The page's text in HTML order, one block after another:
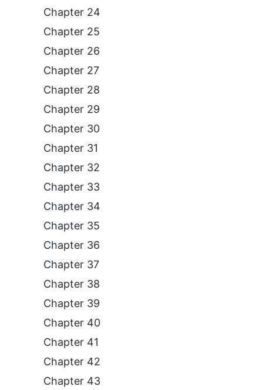
Chapter 24
Chapter 25
Chapter 26
Chapter 27
Chapter 28
Chapter 29
Chapter 30
Chapter 31
Chapter 32
Chapter 33
Chapter 34
Chapter 35
Chapter 36
Chapter 37
Chapter 38
Chapter 39
Chapter 40
Chapter 41
Chapter 42
Chapter 43